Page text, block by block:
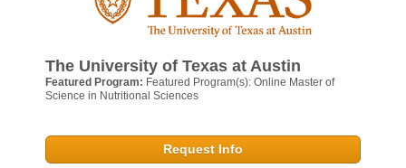
The University of Texas at Austin
Featured Program: Featured Program(s): Online Master of
Science in Nutritional Sciences
Request Info